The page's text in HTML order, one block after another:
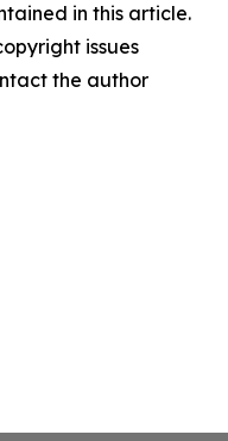
in this article.
issues
the author